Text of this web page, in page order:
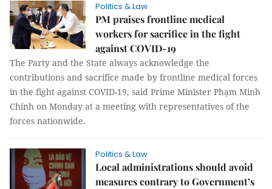
Politics & Law
PM praises frontline medical
workers for sacrifice in the fight
against COVID-19
The Party and the State always acknowledge the
contributions and sacrifice made by frontline medical forces
in the fight against COVID-19, said Prime Minister Phạm Minh
Chính on Monday at a meeting with representatives of the
forces nationwide.
Politics & Law
Local administrations should avoid
measures contrary to Government’s